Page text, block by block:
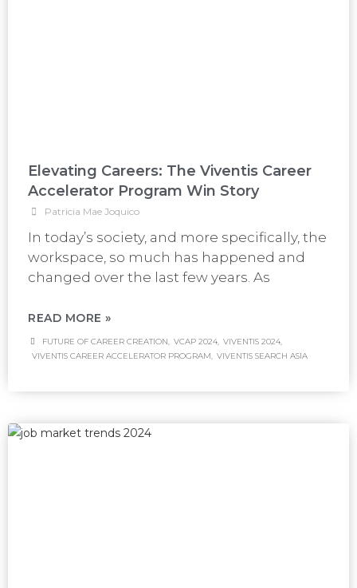
Elevating Careers: The Viventis Career
Accelerator Program Win Story
Patricia Mae Joquico
In today’s society, and more specifically, the
workspace, so much has happened and
changed over the last few years. As
READ MORE »
FUTURE OF CAREER CREATION, VCAP 2024, VIVENTIS 2024,
VIVENTIS CAREER ACCELERATOR PROGRAM, VIVENTIS SEARCH ASIA